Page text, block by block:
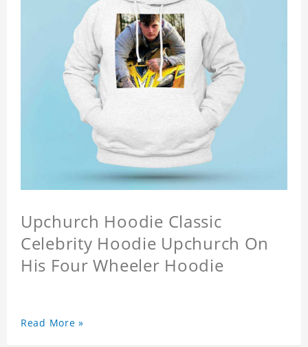
Upchurch Hoodie Classic
Celebrity Hoodie Upchurch On
His Four Wheeler Hoodie
Read More »